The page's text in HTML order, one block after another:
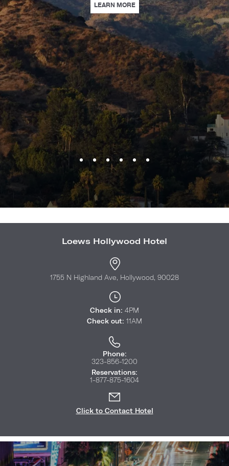
EARLY CHECK-IN, AND UPGRADED ACCOMMODATIONS. | LEARN
TRAVELING TOGETHER TO HOLLYWOOD A BREEZE WITH
LEARN MORE| HEART OF HOLLYWOOD |
Loews Hollywood Hotel
1755 N Highland Ave, Hollywood, 90028
Check in: 4PM
Check out: 11AM
Phone:
323-856-1200
Reservations:
1-877-875-1604
Click to Contact Hotel